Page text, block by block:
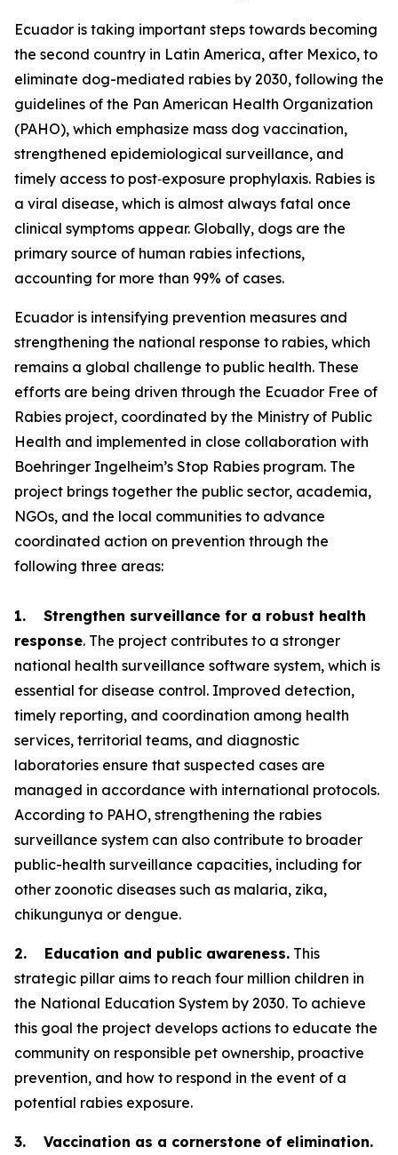
Ecuador is taking important steps towards becoming
the second country in Latin America, after Mexico, to
eliminate dog-mediated rabies by 2030, following the
guidelines of the Pan American Health Organization
(PAHO), which emphasize mass dog vaccination,
strengthened epidemiological surveillance, and
timely access to post‑exposure prophylaxis. Rabies is
a viral disease, which is almost always fatal once
clinical symptoms appear. Globally, dogs are the
primary source of human rabies infections,
accounting for more than 99% of cases.
Ecuador is intensifying prevention measures and
strengthening the national response to rabies, which
remains a global challenge to public health. These
efforts are being driven through the Ecuador Free of
Rabies project, coordinated by the Ministry of Public
Health and implemented in close collaboration with
Boehringer Ingelheim’s Stop Rabies program. The
project brings together the public sector, academia,
NGOs, and the local communities to advance
coordinated action on prevention through the
following three areas:
1. Strengthen surveillance for a robust health
response. The project contributes to a stronger
national health surveillance software system, which is
essential for disease control. Improved detection,
timely reporting, and coordination among health
services, territorial teams, and diagnostic
laboratories ensure that suspected cases are
managed in accordance with international protocols.
According to PAHO, strengthening the rabies
surveillance system can also contribute to broader
public-health surveillance capacities, including for
other zoonotic diseases such as malaria, zika,
chikungunya or dengue.
2. Education and public awareness. This
strategic pillar aims to reach four million children in
the National Education System by 2030. To achieve
this goal the project develops actions to educate the
community on responsible pet ownership, proactive
prevention, and how to respond in the event of a
potential rabies exposure.
3. Vaccination as a cornerstone of elimination.